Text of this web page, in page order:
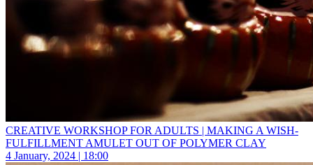
CREATIVE WORKSHOP FOR ADULTS | MAKING A WISH-
FULFILLMENT AMULET OUT OF POLYMER CLAY
4 January, 2024 | 18:00